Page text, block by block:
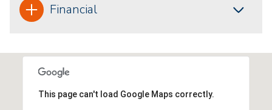
Financial
This page can't load Google Maps correctly.